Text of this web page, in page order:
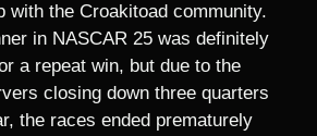
with the Croakitoad community.
in NASCAR 25 was definitely
a repeat win, but due to the
closing down three quarters
the races ended prematurely